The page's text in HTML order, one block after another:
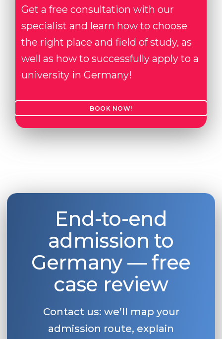
Get a free consultation with our
specialist and learn how to choose
the right place and field of study, as
well as how to successfully apply to a
university in Germany!
BOOK NOW!
End-to-end
admission to
Germany — free
case review
Contact us: we’ll map your
admission route, explain